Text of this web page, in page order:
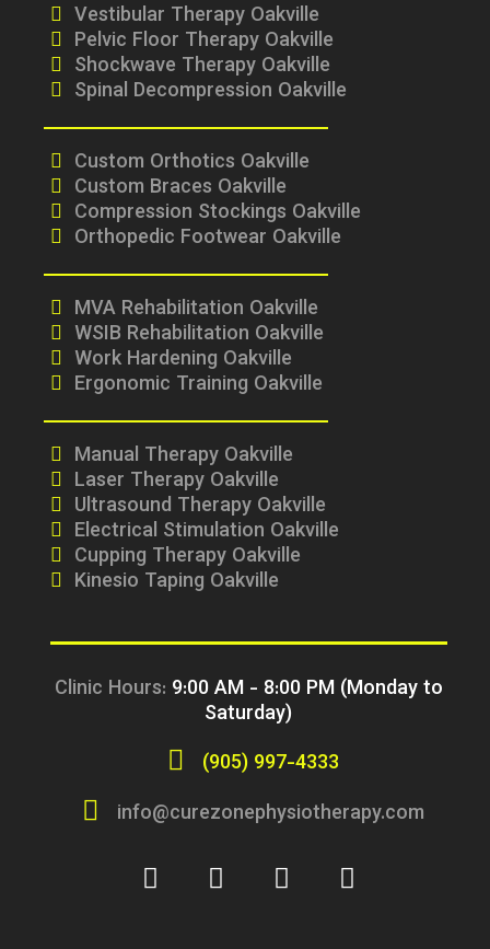
Vestibular Therapy Oakville
Pelvic Floor Therapy Oakville
Shockwave Therapy Oakville
Spinal Decompression Oakville
Custom Orthotics Oakville
Custom Braces Oakville
Compression Stockings Oakville
Orthopedic Footwear Oakville
MVA Rehabilitation Oakville
WSIB Rehabilitation Oakville
Work Hardening Oakville
Ergonomic Training Oakville
Manual Therapy Oakville
Laser Therapy Oakville
Ultrasound Therapy Oakville
Electrical Stimulation Oakville
Cupping Therapy Oakville
Kinesio Taping Oakville
Clinic Hours: 9:00 AM - 8:00 PM (Monday to
Saturday)
(905) 997-4333
info@curezonephysiotherapy.com